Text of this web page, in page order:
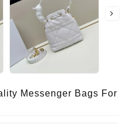
Messenger Bags For